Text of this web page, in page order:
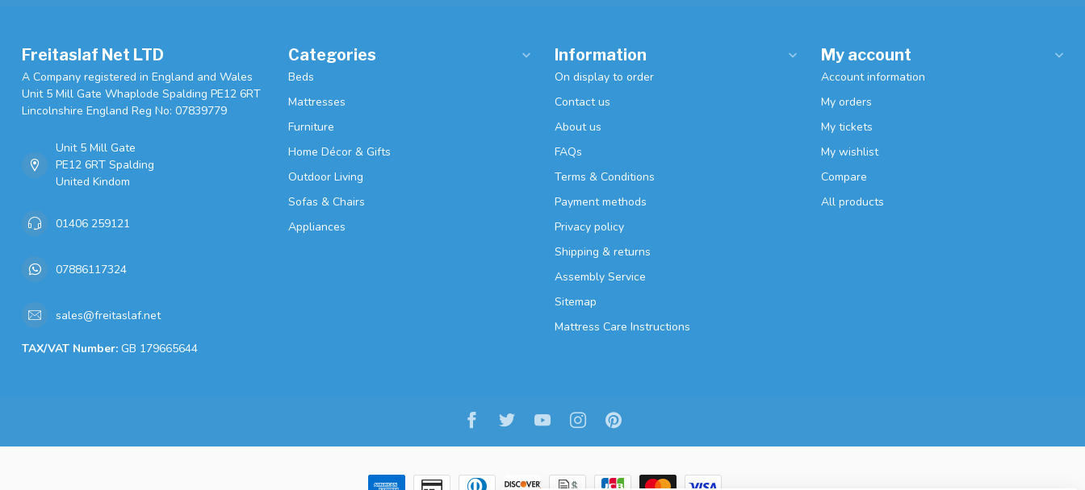
Freitaslaf Net LTD
A Company registered in England and Wales
Unit 5 Mill Gate Whaplode Spalding PE12 6RT
Lincolnshire England Reg No: 07839779
Unit 5 Mill Gate
PE12 6RT Spalding
United Kindom
01406 259121
07886117324
sales@freitaslaf.net
TAX/VAT Number: GB 179665644
Categories
Beds
Mattresses
Furniture
Home Décor & Gifts
Outdoor Living
Sofas & Chairs
Appliances
Information
On display to order
Contact us
About us
FAQs
Terms & Conditions
Payment methods
Privacy policy
Shipping & returns
Assembly Service
Sitemap
Mattress Care Instructions
My account
Account information
My orders
My tickets
My wishlist
Compare
All products